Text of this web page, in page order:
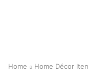
Home Home Décor